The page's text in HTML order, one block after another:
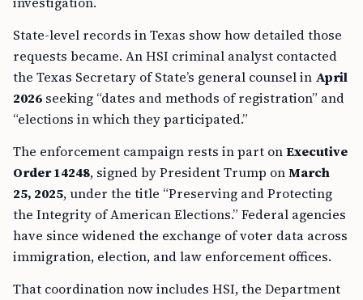
State-level records in Texas show how detailed those
requests became. An HSI criminal analyst contacted
the Texas Secretary of State’s general counsel in April
2026 seeking “dates and methods of registration” and
“elections in which they participated.”
The enforcement campaign rests in part onExecutive
Order 14248, signed by President Trump onMarch
25, 2025, under the title “Preserving and Protecting
the Integrity of American Elections.” Federal agencies
have since widened the exchange of voter data across
immigration, election, and law enforcement offices.
That coordination now includes HSI, the Department